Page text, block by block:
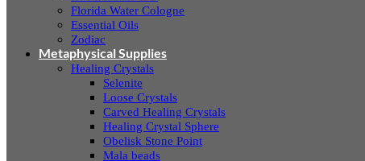
Florida Water Cologne
Essential Oils
Zodiac
Metaphysical Supplies
Healing Crystals
Selenite
Loose Crystals
Carved Healing Crystals
Healing Crystal Sphere
Obelisk Stone Point
Mala beads